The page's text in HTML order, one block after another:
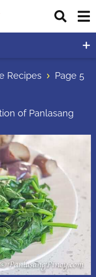
Bar
Recipes Page 5
of Panlasang